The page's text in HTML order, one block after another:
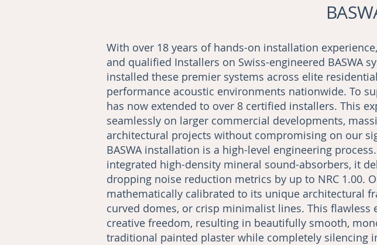
With over 18 years of hands-on installation
and qualified Installers on Swiss-engineered BASWA
installed these premier systems across elite
performance acoustic environments nationwide. To
has now extended to over 8 certified installers. This
seamlessly on larger commercial developments,
architectural projects without compromising on our
BASWA installation is a high-level engineering
integrated high-density mineral sound-absorbers, it
dropping noise reduction metrics by up to NRC 1.00.
mathematically calibrated to its unique architectural
curved domes, or crisp minimalist lines. This
creative freedom, resulting in beautifully smooth,
traditional painted plaster while completely silencing